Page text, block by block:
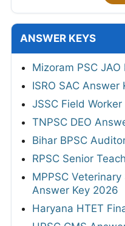
ANSWER KEYS
Mizoram PSC
ISRO SAC Answer
JSSC Field
TNPSC DEO
Bihar BPSC
RPSC Senior
MPPSC
Answer Key 2026
Haryana HTET